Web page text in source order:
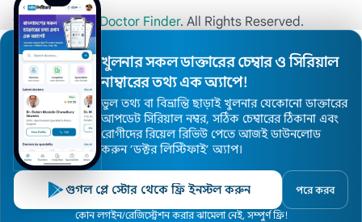
© 2026Khulna Doctor Finder. All Rights Reserved.
খুলনার সকল ডাক্তারের চেম্বার ও সিরিয়াল
নাম্বারের তথ্য এক অ্যাপে!
ভুল তথ্য বা বিভ্রান্তি ছাড়াই খুলনার যেকোনো ডাক্তারের
আপডেট সিরিয়াল নম্বর, সঠিক চেম্বারের ঠিকানা এবং
রোগীদের রিয়েল রিভিউ পেতে আজই ডাউনলোড
করুন ’ডক্টর লিস্টিফাই’ অ্যাপ।
গুগল প্লে স্টোর থেকে ফ্রি ইনস্টল করুন পরে করব
কোন লগইন/রেজিস্ট্রেশন করার ঝামেলা নেই, সম্পুর্ণ ফ্রি!